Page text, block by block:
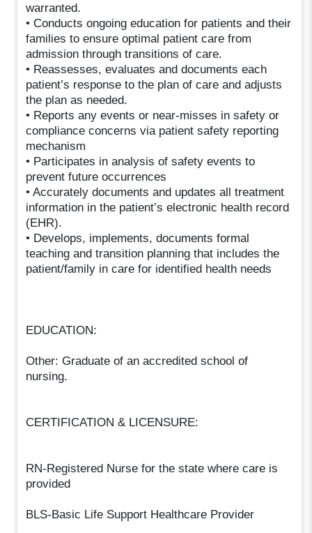
warranted.
• Conducts ongoing education for patients and their
families to ensure optimal patient care from
admission through transitions of care.
• Reassesses, evaluates and documents each
patient’s response to the plan of care and adjusts
the plan as needed.
• Reports any events or near-misses in safety or
compliance concerns via patient safety reporting
mechanism
• Participates in analysis of safety events to
prevent future occurrences
• Accurately documents and updates all treatment
information in the patient’s electronic health record
(EHR).
• Develops, implements, documents formal
teaching and transition planning that includes the
patient/family in care for identified health needs
EDUCATION:
Other: Graduate of an accredited school of
nursing.
CERTIFICATION & LICENSURE:
RN-Registered Nurse for the state where care is
provided
BLS-Basic Life Support Healthcare Provider